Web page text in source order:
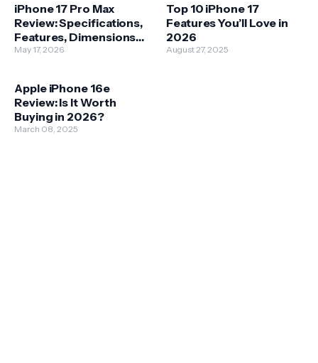
iPhone 17 Pro Max
Review: Specifications,
Features, Dimensions
and Price
May 17, 2026
Top 10 iPhone 17
Features You’ll Love in
2026
August 27, 2025
Apple iPhone 16e
Review: Is It Worth
Buying in 2026?
March 08, 2025